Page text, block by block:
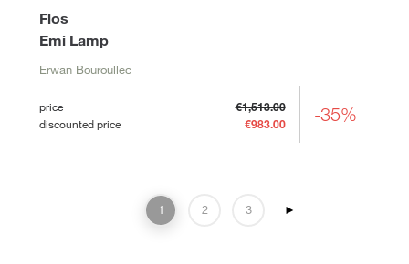
Emi Lamp
Flos
Erwan Bouroullec
price
€1,513.00
discounted price
€983.00 -35%
1 2 3 ►